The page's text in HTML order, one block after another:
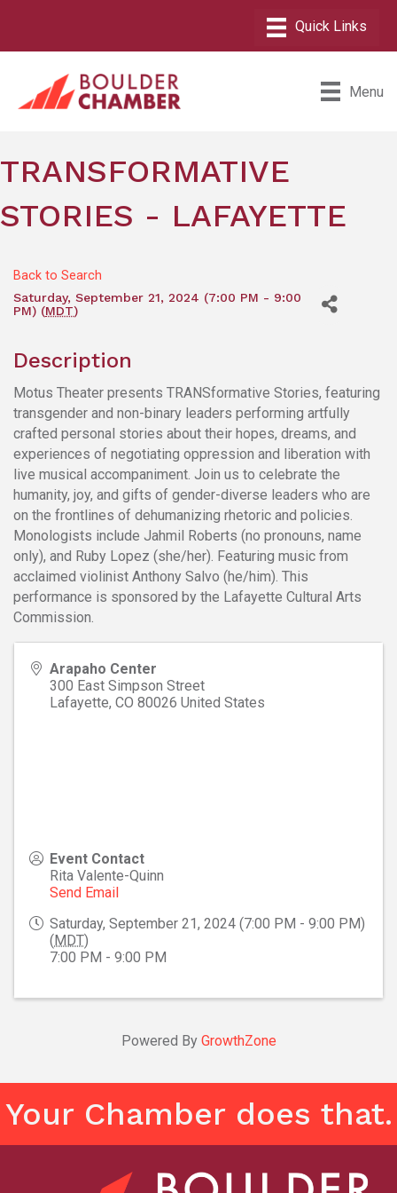
Menu
TRANSFORMATIVE
STORIES - LAFAYETTE
Back to Search
Saturday, September 21, 2024 (7:00 PM - 9:00
PM) (MDT)
Description
Motus Theater presents TRANSformative Stories, featuring
transgender and non-binary leaders performing artfully
crafted personal stories about their hopes, dreams, and
experiences of negotiating oppression and liberation with
live musical accompaniment. Join us to celebrate the
humanity, joy, and gifts of gender-diverse leaders who are
on the frontlines of dehumanizing rhetoric and policies.
Monologists include Jahmil Roberts (no pronouns, name
only), and Ruby Lopez (she/her). Featuring music from
acclaimed violinist Anthony Salvo (he/him). This
performance is sponsored by the Lafayette Cultural Arts
Commission.
Arapaho Center
300 East Simpson Street
Lafayette, CO 80026 United States
Event Contact
Rita Valente-Quinn
Send Email
Saturday, September 21, 2024 (7:00 PM - 9:00 PM)
(MDT)
7:00 PM - 9:00 PM
Powered By GrowthZone
Your Chamber does that.